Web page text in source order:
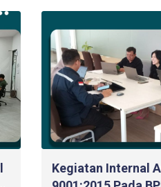
Kegiatan Internal